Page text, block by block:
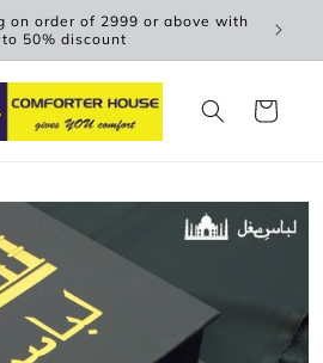
on order of 2999 or above with
to 50% discount
Cart